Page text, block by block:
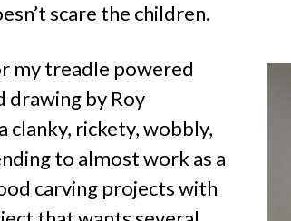
scare the children.
my treadle powered
drawing by Roy
clanky, rickety, wobbly,
to almost work as a
carving projects with